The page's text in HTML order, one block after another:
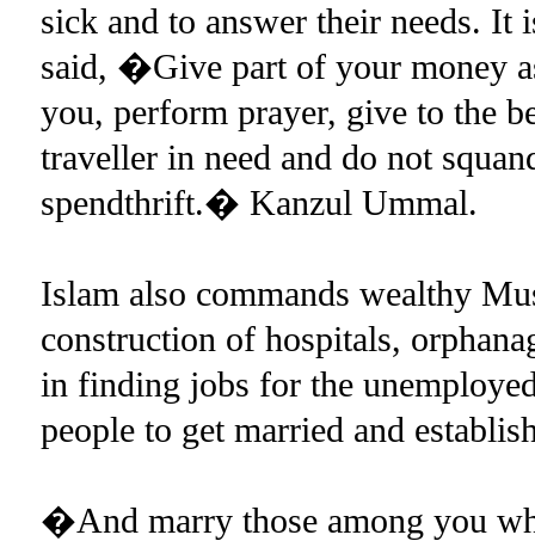
sick and to answer their needs.
said, �Give part of your money
you, perform prayer, give to the
traveller in need and do not
spendthrift.� Kanzul Ummal.
Islam also commands wealthy
construction of hospitals,
in finding jobs for the
people to get married and
�And marry those among you